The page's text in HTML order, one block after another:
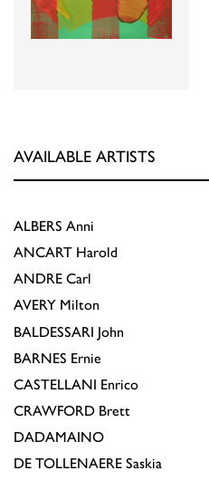
AVAILABLE ARTISTS
ALBERS Anni
ANCART Harold
ANDRE Carl
AVERY Milton
BALDESSARI John
BARNES Ernie
CASTELLANI Enrico
CRAWFORD Brett
DADAMAINO
DE TOLLENAERE Saskia